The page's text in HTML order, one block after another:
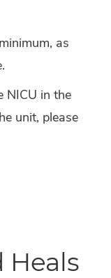
as
NICU in the
unit, please
Heals